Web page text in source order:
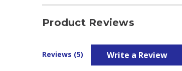
Product Reviews
Reviews (5) Write a Review